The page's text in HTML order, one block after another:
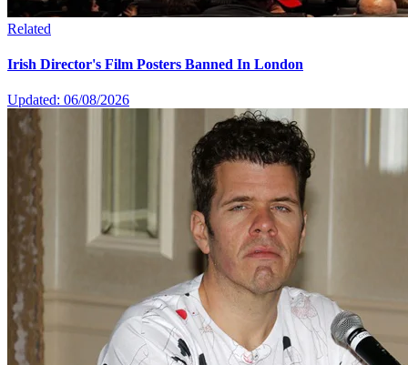
Related
Irish Director's Film Posters Banned In London
Updated: 06/08/2026